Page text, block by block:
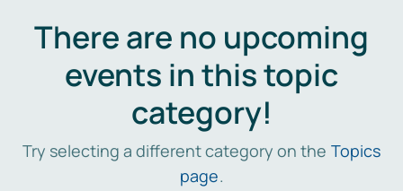
There are no upcoming
events in this topic
category!
Try selecting a different category on the Topics
page.